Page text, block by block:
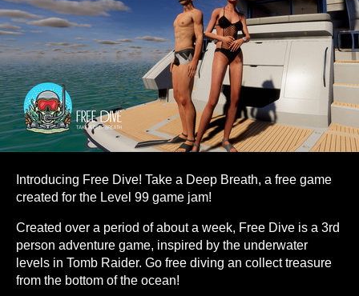
Introducing Free Dive! Take a Deep Breath, a free game
created for the Level 99 game jam!
Created over a period of about a week, Free Dive is a 3rd
person adventure game, inspired by the underwater
levels in Tomb Raider. Go free diving an collect treasure
from the bottom of the ocean!